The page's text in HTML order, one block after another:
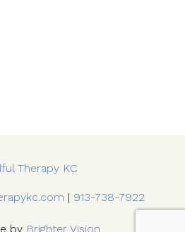
Therapy KC
| 913-738-7922
by Brighter Vision